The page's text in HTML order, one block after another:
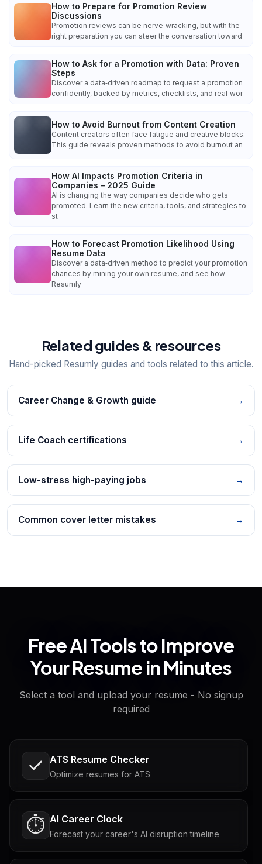
How to Prepare for Promotion Review
Discussions
Promotion reviews can be nerve‑wracking, but with the
right preparation you can steer the conversation toward
How to Ask for a Promotion with Data: Proven
Steps
Discover a data‑driven roadmap to request a promotion
confidently, backed by metrics, checklists, and real‑wor
How to Avoid Burnout from Content Creation
Content creators often face fatigue and creative blocks.
This guide reveals proven methods to avoid burnout an
How AI Impacts Promotion Criteria in
Companies – 2025 Guide
AI is changing the way companies decide who gets
promoted. Learn the new criteria, tools, and strategies to
st
How to Forecast Promotion Likelihood Using
Resume Data
Discover a data‑driven method to predict your promotion
chances by mining your own resume, and see how
Resumly
Related guides & resources
Hand-picked Resumly guides and tools related to this article.
Career Change & Growth guide →
Life Coach certifications →
Low-stress high-paying jobs →
Common cover letter mistakes →
Free AI Tools to Improve
Your Resume in Minutes
Select a tool and upload your resume - No signup
required
ATS Resume Checker
Optimize resumes for ATS
⏱️ AI Career Clock
Forecast your career's AI disruption timeline